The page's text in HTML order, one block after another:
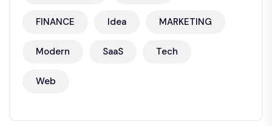
FINANCE Idea MARKETING
Modern SaaS Tech
Web